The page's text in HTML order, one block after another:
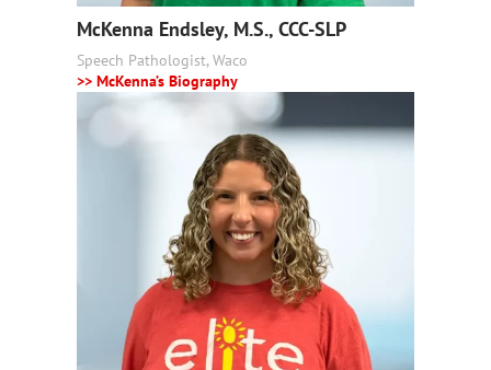
McKenna Endsley, M.S., CCC-SLP
Speech Pathologist, Waco
>> McKenna’s Biography